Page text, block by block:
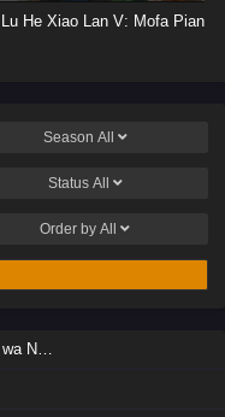
He Xiao Lan V: Mofa Pian
Season All
Status All
Order by All
2